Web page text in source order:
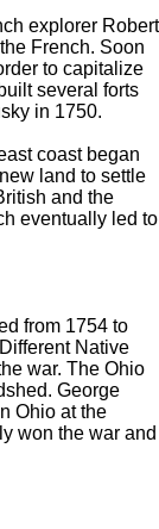
explorer Robert
French. Soon
to capitalize
several forts
in 1750.
coast began
land to settle
and the
eventually led to
from 1754 to
Native
war. The Ohio
George
Ohio at the
won the war and